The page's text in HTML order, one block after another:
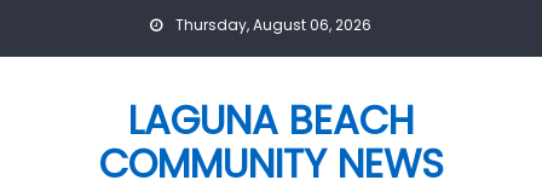
Thursday, August 06, 2026
LAGUNA BEACH
COMMUNITY NEWS